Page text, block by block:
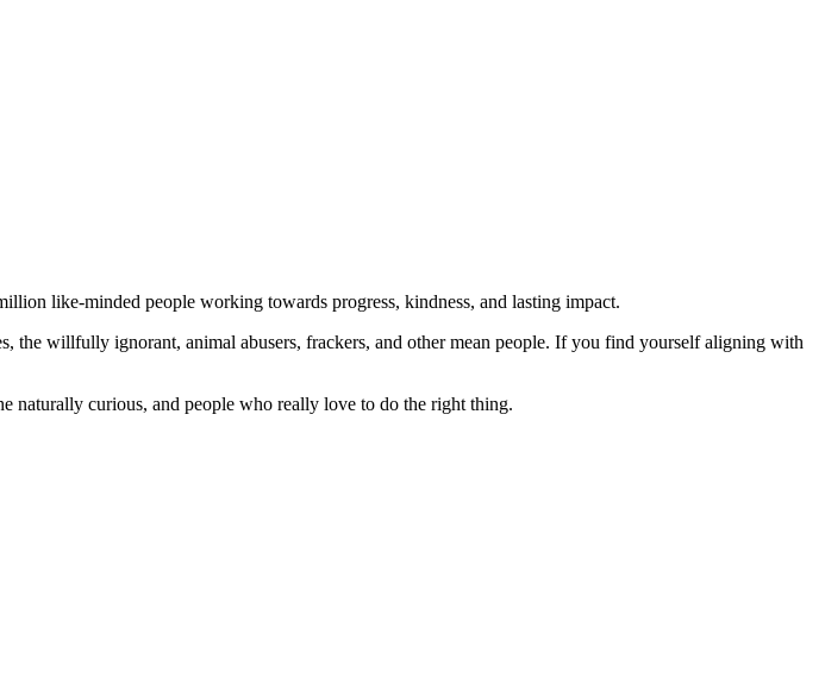
like-minded people working towards progress, kindness, and lasting impact.
the willfully ignorant, animal abusers, frackers, and other mean people. If you find yourself aligning with
naturally curious, and people who really love to do the right thing.